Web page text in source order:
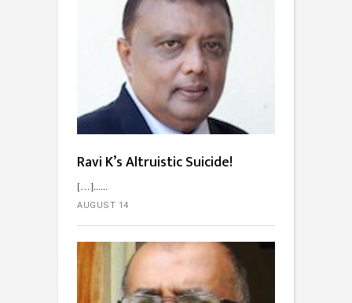
Ravi K’s Altruistic Suicide!
[…]...
AUGUST 14